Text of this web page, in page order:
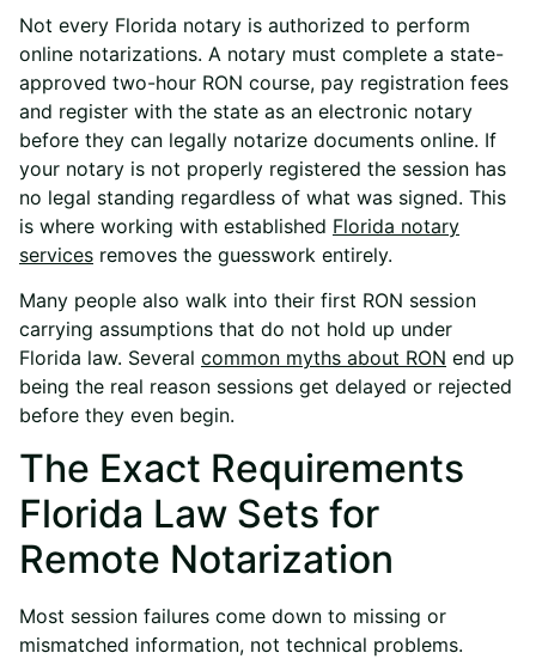
Not every Florida notary is authorized to perform
online notarizations. A notary must complete a state-
approved two-hour RON course, pay registration fees
and register with the state as an electronic notary
before they can legally notarize documents online. If
your notary is not properly registered the session has
no legal standing regardless of what was signed. This
is where working with established Florida notary
services removes the guesswork entirely.
Many people also walk into their first RON session
carrying assumptions that do not hold up under
Florida law. Several common myths about RON end up
being the real reason sessions get delayed or rejected
before they even begin.
The Exact Requirements
Florida Law Sets for
Remote Notarization
Most session failures come down to missing or
mismatched information, not technical problems.